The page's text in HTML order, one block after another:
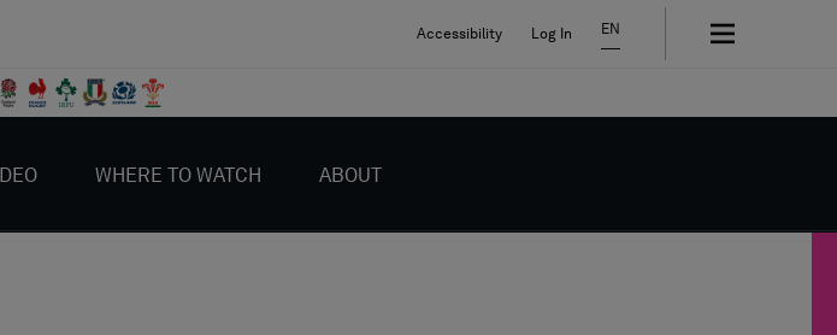
Accessibility Log In EN
WHERE TO WATCH ABOUT